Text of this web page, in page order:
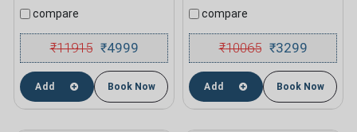
compare
₹11915 ₹4999
Add Book Now
compare
₹10065 ₹3299
Add Book Now